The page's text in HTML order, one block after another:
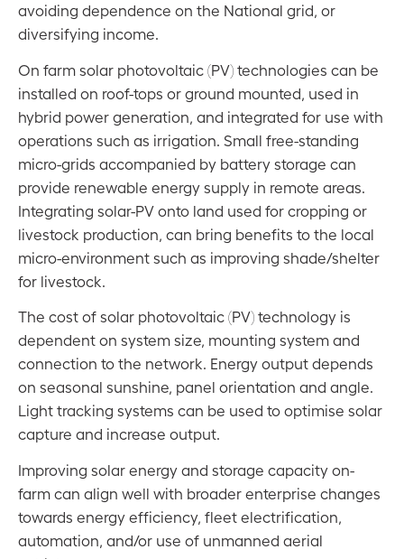
Overview
Livestock Footprints
Energy Footprints
Overview
Solar Energy & Storage
Electric & Energy Efficient Farm Vehicles
Land Use Change
Stacking Considerations
The CEFC Towards Net Zero Agriculture Strategy
Acronyms
Acknowledgements
Contact
avoiding dependence on the National grid, or
diversifying income.
On farm solar photovoltaic (PV) technologies can be
installed on roof-tops or ground mounted, used in
hybrid power generation, and integrated for use with
operations such as irrigation. Small free-standing
micro-grids accompanied by battery storage can
provide renewable energy supply in remote areas.
Integrating solar-PV onto land used for cropping or
livestock production, can bring benefits to the local
micro-environment such as improving shade/shelter
for livestock.
The cost of solar photovoltaic (PV) technology is
dependent on system size, mounting system and
connection to the network. Energy output depends
on seasonal sunshine, panel orientation and angle.
Light tracking systems can be used to optimise solar
capture and increase output.
Improving solar energy and storage capacity on-
farm can align well with broader enterprise changes
towards energy efficiency, fleet electrification,
automation, and/or use of unmanned aerial